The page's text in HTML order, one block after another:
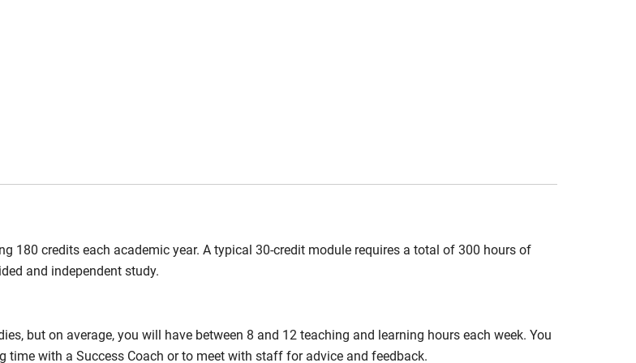
180 credits each academic year. A typical 30-credit module requires a total of 300 hours of
and independent study.
but on average, you will have between 8 and 12 teaching and learning hours each week. You
with a Success Coach or to meet with staff for advice and feedback.